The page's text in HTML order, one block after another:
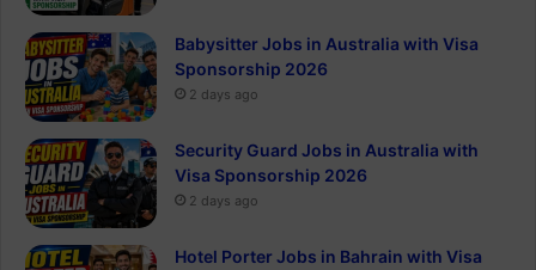
Babysitter Jobs in Australia with Visa
Sponsorship 2026
2 days ago
Security Guard Jobs in Australia with
Visa Sponsorship 2026
2 days ago
Hotel Porter Jobs in Bahrain with Visa